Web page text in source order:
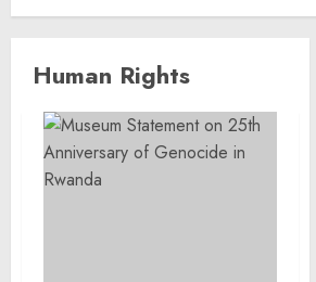
Human Rights